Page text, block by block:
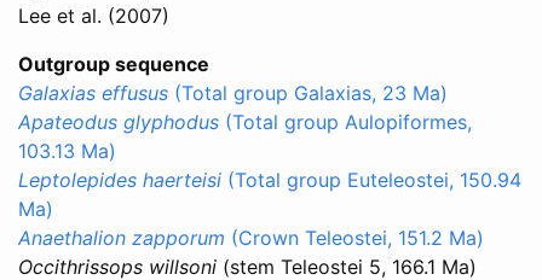
Lee et al. (2007)
Outgroup sequence
Galaxias effusus (Total group Galaxias, 23 Ma)
Apateodus glyphodus (Total group Aulopiformes,
103.13 Ma)
Leptolepides haerteisi (Total group Euteleostei, 150.94
Ma)
Anaethalion zapporum (Crown Teleostei, 151.2 Ma)
Occithrissops willsoni (stem Teleostei 5, 166.1 Ma)